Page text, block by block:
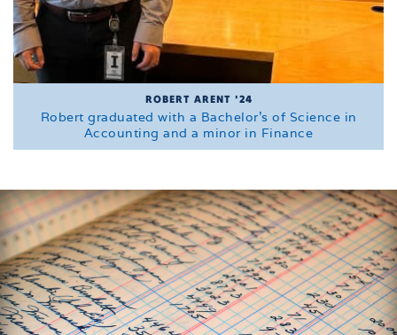
ROBERT ARENT '24
Robert graduated with a Bachelor's of Science in
Accounting and a minor in Finance